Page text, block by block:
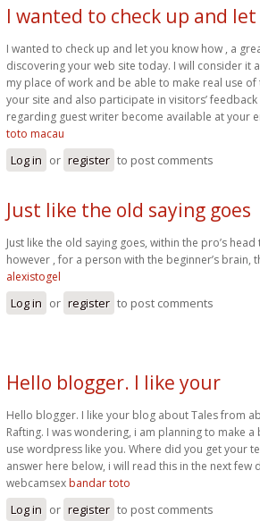
I wanted to check up and let
I wanted to check up and let you know how , a
discovering your web site today. I will consider it
my place of work and be able to make real use
your site and also participate in visitors’
regarding guest writer become available at your
toto macau
Log in or register to post comments
Just like the old saying goes
Just like the old saying goes, within the pro’s
however , for a person with the beginner’s brain,
alexistogel
Log in or register to post comments
Hello blogger. I like your
Hello blogger. I like your blog about Tales from
Rafting. I was wondering, i am planning to make
use wordpress like you. Where did you get your
answer here below, i will read this in the next few
webcamsex bandar toto
Log in or register to post comments